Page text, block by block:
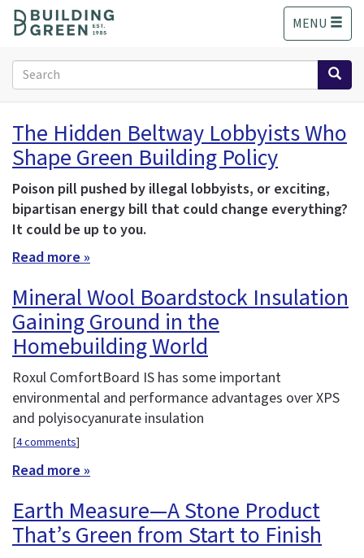
o
MENU
Search
form
Search
The Hidden Beltway Lobbyists Who
Shape Green Building Policy
Poison pill pushed by illegal lobbyists, or exciting,
bipartisan energy bill that could change everything?
It could be up to you.
Read more »
Mineral Wool Boardstock Insulation
Gaining Ground in the
Homebuilding World
Roxul ComfortBoard IS has some important
environmental and performance advantages over XPS
and polyisocyanurate insulation
[4 comments]
Read more »
Earth Measure—A Stone Product
That’s Green from Start to Finish